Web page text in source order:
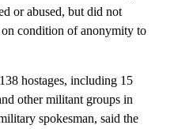
or abused, but did not
condition of anonymity to
hostages, including 15
other militant groups in
spokesman, said the